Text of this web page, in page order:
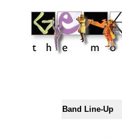
Band Line-Up